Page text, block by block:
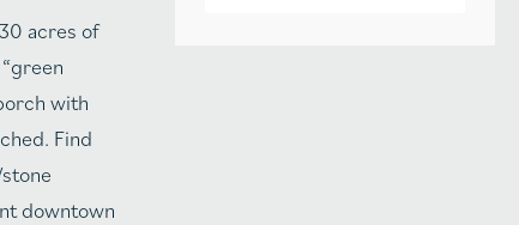
acres of
with
Find
downtown